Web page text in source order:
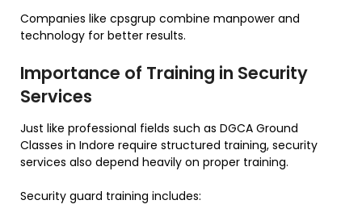
Companies like cpsgrup combine manpower and
technology for better results.
Importance of Training in Security
Services
Just like professional fields such as DGCA Ground
Classes in Indore require structured training, security
services also depend heavily on proper training.
Security guard training includes: